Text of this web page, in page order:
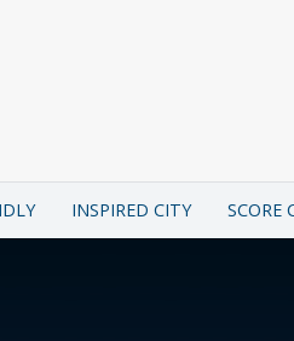
INSPIRED CITY SCORE